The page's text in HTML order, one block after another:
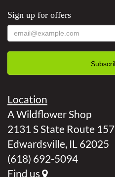
Sign up for offers
Location
A Wildflower Shop
2131 S State Route 157
Edwardsville, IL 62025
(618) 692-5094
Find us